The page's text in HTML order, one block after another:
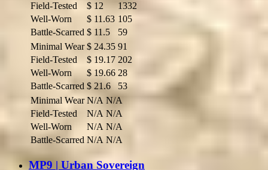
Field-Tested
$ 12
1332
Well-Worn
$ 11.63 105
Battle-Scarred $ 11.5
59
Minimal Wear $ 24.35 91
Field-Tested
$ 19.17 202
Well-Worn
$ 19.66 28
Battle-Scarred $ 21.6
53
Minimal Wear N/A N/A
Field-Tested
N/A N/A
Well-Worn
N/A N/A
Battle-Scarred N/A N/A
MP9 | Urban Sovereign